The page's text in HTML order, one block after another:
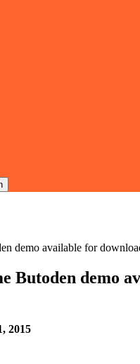
demo available for
Butoden demo
2015